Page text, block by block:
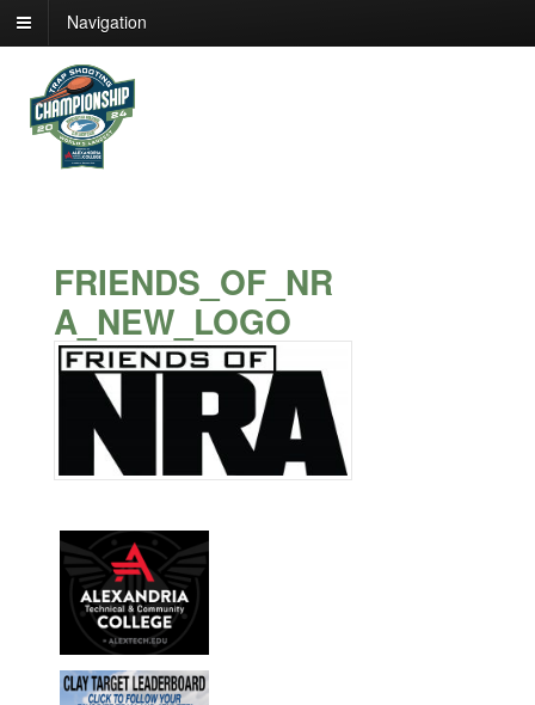
Navigation
FRIENDS_OF_NR
A_NEW_LOGO